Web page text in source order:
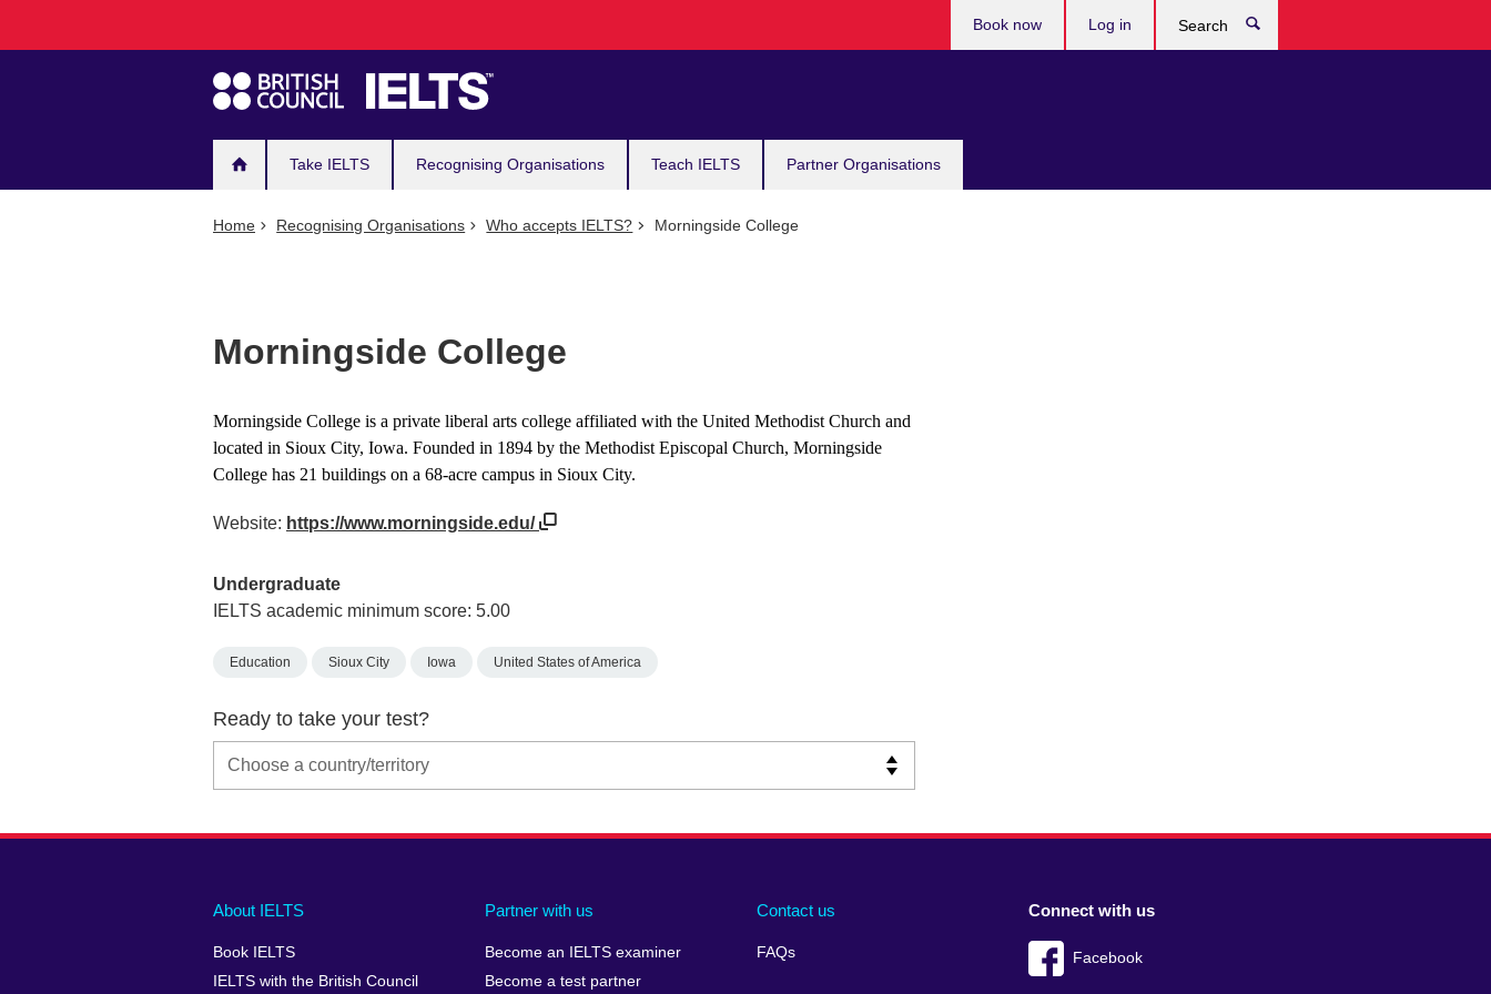
navigation
Take IELTS Recognising Organisations Teach IELTS Partner Organisations
Book now Log in
Home Recognising Organisations Who accepts IELTS? Morningside College
Morningside College
Morningside College is a private liberal arts college affiliated with the United Methodist Church and
located in Sioux City, Iowa. Founded in 1894 by the Methodist Episcopal Church, Morningside
College has 21 buildings on a 68-acre campus in Sioux City.
Website: https://www.morningside.edu/
Undergraduate
IELTS academic minimum score: 5.00
Education Sioux City Iowa United States of America
Ready to take your test?
Main
footer
About IELTS
Book IELTS
IELTS with the British Council
Partner with us
Become an IELTS examiner
Become a test partner
Contact us
FAQs
Social
menu
Connect with us
Facebook
Auxiliary